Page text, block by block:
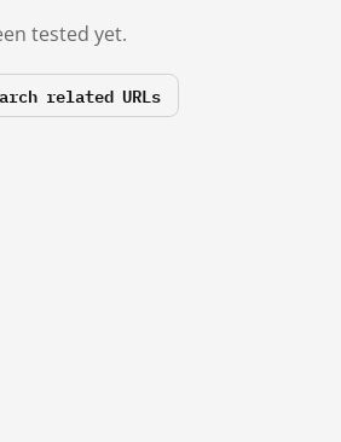
tested yet.
related URLs